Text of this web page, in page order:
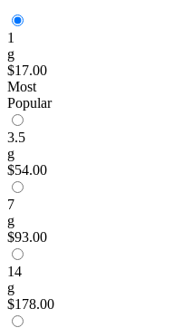
1
g
$17.00
Most
Popular
3.5
g
$54.00
7
g
$93.00
14
g
$178.00